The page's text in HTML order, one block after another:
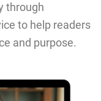
through
to help readers
and purpose.